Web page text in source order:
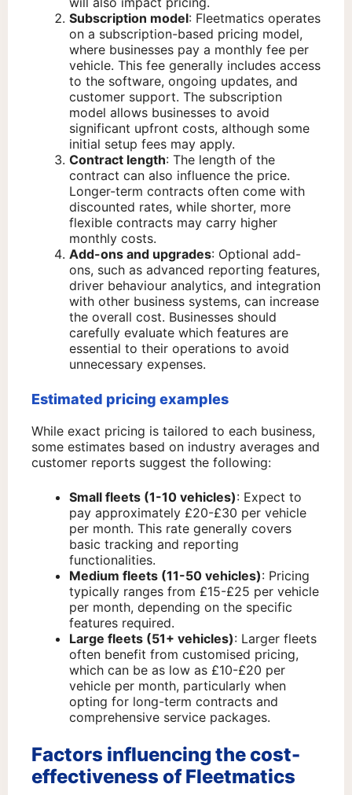
Subscription model: Fleetmatics operates
on a subscription-based pricing model,
where businesses pay a monthly fee per
vehicle. This fee generally includes access
to the software, ongoing updates, and
customer support. The subscription
model allows businesses to avoid
significant upfront costs, although some
initial setup fees may apply.
Contract length: The length of the
contract can also influence the price.
Longer-term contracts often come with
discounted rates, while shorter, more
flexible contracts may carry higher
monthly costs.
Add-ons and upgrades: Optional add-
ons, such as advanced reporting features,
driver behaviour analytics, and integration
with other business systems, can increase
the overall cost. Businesses should
carefully evaluate which features are
essential to their operations to avoid
unnecessary expenses.
Estimated pricing examples
While exact pricing is tailored to each business,
some estimates based on industry averages and
customer reports suggest the following:
Small fleets (1-10 vehicles): Expect to
pay approximately £20-£30 per vehicle
per month. This rate generally covers
basic tracking and reporting
functionalities.
Medium fleets (11-50 vehicles): Pricing
typically ranges from £15-£25 per vehicle
per month, depending on the specific
features required.
Large fleets (51+ vehicles): Larger fleets
often benefit from customised pricing,
which can be as low as £10-£20 per
vehicle per month, particularly when
opting for long-term contracts and
comprehensive service packages.
Factors influencing the cost-
effectiveness of Fleetmatics